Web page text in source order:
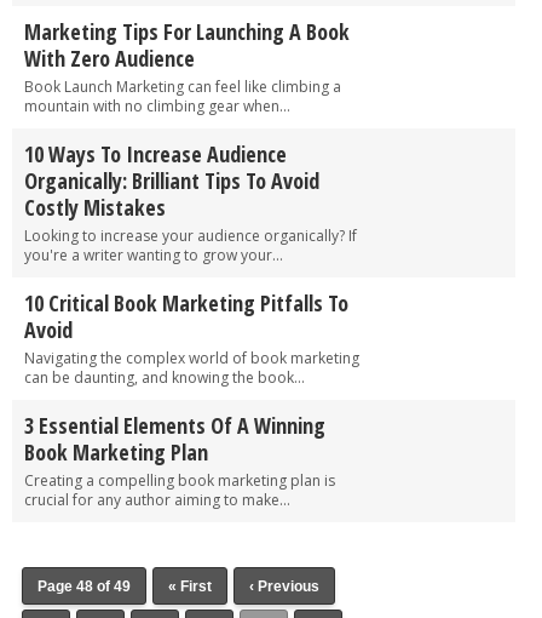
Marketing Tips For Launching A Book
With Zero Audience
Book Launch Marketing can feel like climbing a
mountain with no climbing gear when...
10 Ways To Increase Audience
Organically: Brilliant Tips To Avoid
Costly Mistakes
Looking to increase your audience organically? If
you're a writer wanting to grow your...
10 Critical Book Marketing Pitfalls To
Avoid
Navigating the complex world of book marketing
can be daunting, and knowing the book...
3 Essential Elements Of A Winning
Book Marketing Plan
Creating a compelling book marketing plan is
crucial for any author aiming to make...
Page 48 of 49 « First ‹ Previous